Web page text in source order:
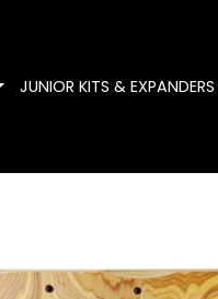
Dropdown
JUNIOR KITS & EXPANDERS